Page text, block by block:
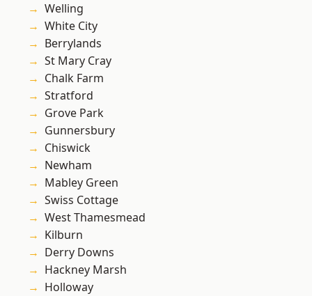
Welling
White City
Berrylands
St Mary Cray
Chalk Farm
Stratford
Grove Park
Gunnersbury
Chiswick
Newham
Mabley Green
Swiss Cottage
West Thamesmead
Kilburn
Derry Downs
Hackney Marsh
Holloway